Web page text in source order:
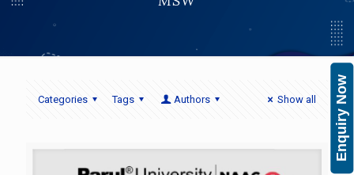
Categories Tags Authors Show all Enquiry Now